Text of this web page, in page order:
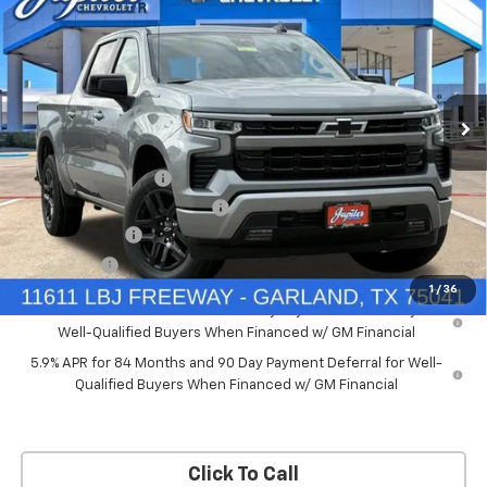
1 / 36
New 2026Chevrolet Silverado 1500RST
Price Drop
VIN:2GCUKEED4T1175008Stock:T1175008Model:CK10543
Courtesy Transportation Unit Ext. Int.
SAVINGS PRICE AFTER REBATES
Less
MSRP:
$61,910
Documentation Fee
+$225
Price reduction below MSRP:
-$5,572
Customer Cash
-$4,250
Bonus Cash -$1,750
0% APR for 60 Months and No Monthly Payments for 90 Days for
Well-Qualified Buyers When Financed w/ GM Financial
5.9% APR for 84 Months and 90 Day Payment Deferral for Well-
Qualified Buyers When Financed w/ GM Financial
Click To Call